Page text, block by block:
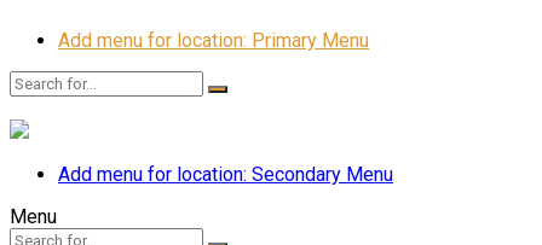
Add menu for location: Primary Menu
Add menu for location: Secondary Menu
Menu